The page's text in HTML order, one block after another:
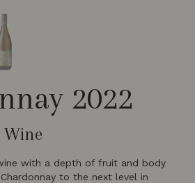
2022
Wine
with a depth of fruit and body
to the next level in